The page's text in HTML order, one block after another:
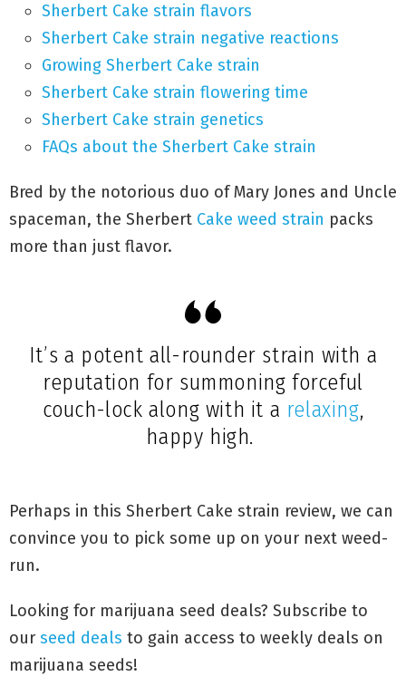
Sherbert Cake strain flavors
Sherbert Cake strain negative reactions
Growing Sherbert Cake strain
Sherbert Cake strain flowering time
Sherbert Cake strain genetics
FAQs about the Sherbert Cake strain
Bred by the notorious duo of Mary Jones and Uncle
spaceman, the Sherbert Cake weed strain packs
more than just flavor.
It’s a potent all-rounder strain with a
reputation for summoning forceful
couch-lock along with it a relaxing,
happy high.
Perhaps in this Sherbert Cake strain review, we can
convince you to pick some up on your next weed-
run.
Looking for marijuana seed deals? Subscribe to
our seed deals to gain access to weekly deals on
marijuana seeds!